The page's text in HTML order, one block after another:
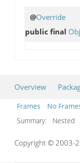
@Override
public final
Overview
Frames
No
Summary:
Copyright © 2003-